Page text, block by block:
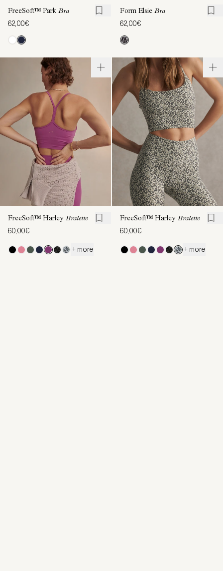
FreeSoft™ Park Bra
62,00€
Form Elsie Bra
62,00€
FreeSoft™ Harley Bralette
60,00€
+ more
FreeSoft™ Harley Bralette
60,00€
+ more